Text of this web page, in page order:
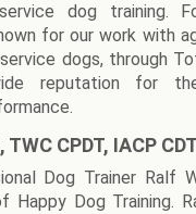
dog training.
for our work with
dogs, through
reputation for
CPDT, IACP
Dog Trainer Ralf
Happy Dog Training.